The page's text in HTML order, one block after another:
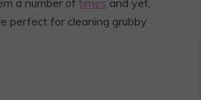
a number of times and yet,
perfect for cleaning grubby